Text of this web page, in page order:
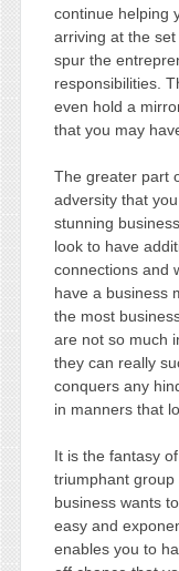
continue helping
arriving at the
spur the
responsibilities.
even hold a
that you may
The greater part
adversity that
stunning
look to have
connections and
have a business
the most
are not so much
they can really
conquers any
in manners that
It is the fantasy
triumphant group
business wants
easy and
enables you to